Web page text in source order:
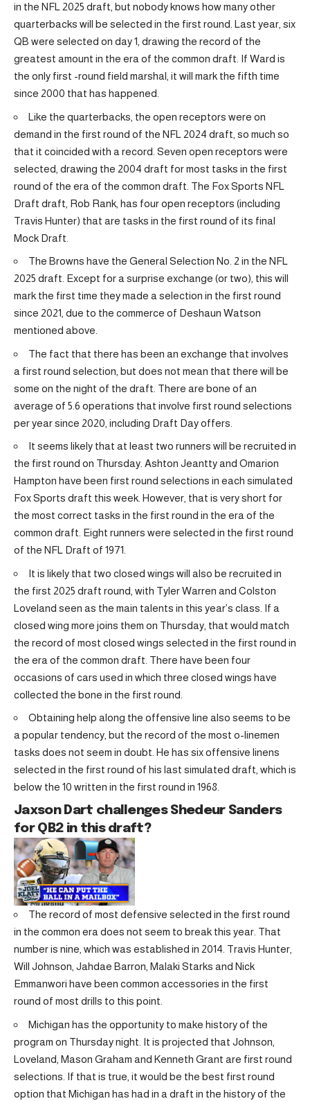
in the NFL 2025 draft, but nobody knows how many other
quarterbacks will be selected in the first round. Last year, six
QB were selected on day 1, drawing the record of the
greatest amount in the era of the common draft. If Ward is
the only first -round field marshal, it will mark the fifth time
since 2000 that has happened.
Like the quarterbacks, the open receptors were on
demand in the first round of the NFL 2024 draft, so much so
that it coincided with a record. Seven open receptors were
selected, drawing the 2004 draft for most tasks in the first
round of the era of the common draft. The Fox Sports NFL
Draft draft, Rob Rank, has four open receptors (including
Travis Hunter) that are tasks in the first round of its final
Mock Draft.
The Browns have the General Selection No. 2 in the NFL
2025 draft. Except for a surprise exchange (or two), this will
mark the first time they made a selection in the first round
since 2021, due to the commerce of Deshaun Watson
mentioned above.
The fact that there has been an exchange that involves
a first round selection, but does not mean that there will be
some on the night of the draft. There are bone of an
average of 5.6 operations that involve first round selections
per year since 2020, including Draft Day offers.
It seems likely that at least two runners will be recruited in
the first round on Thursday. Ashton Jeantty and Omarion
Hampton have been first round selections in each simulated
Fox Sports draft this week. However, that is very short for
the most correct tasks in the first round in the era of the
common draft. Eight runners were selected in the first round
of the NFL Draft of 1971.
It is likely that two closed wings will also be recruited in
the first 2025 draft round, with Tyler Warren and Colston
Loveland seen as the main talents in this year’s class. If a
closed wing more joins them on Thursday, that would match
the record of most closed wings selected in the first round in
the era of the common draft. There have been four
occasions of cars used in which three closed wings have
collected the bone in the first round.
Obtaining help along the offensive line also seems to be
a popular tendency, but the record of the most o-linemen
tasks does not seem in doubt. He has six offensive linens
selected in the first round of his last simulated draft, which is
below the 10 written in the first round in 1968.
Jaxson Dart challenges Shedeur Sanders
for QB2 in this draft?
The record of most defensive selected in the first round
in the common era does not seem to break this year. That
number is nine, which was established in 2014. Travis Hunter,
Will Johnson, Jahdae Barron, Malaki Starks and Nick
Emmanwori have been common accessories in the first
round of most drills to this point.
Michigan has the opportunity to make history of the
program on Thursday night. It is projected that Johnson,
Loveland, Mason Graham and Kenneth Grant are first round
selections. If that is true, it would be the best first round
option that Michigan has had in a draft in the history of the